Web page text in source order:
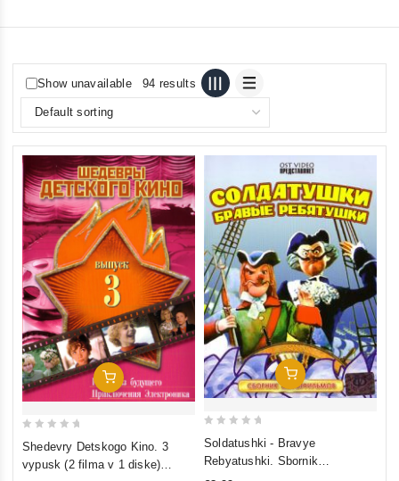
Show unavailable 94 results
Add To Cart
Shedevry Detskogo Kino. 3
vypusk (2 filma v 1 diske)
Add To Cart
Soldatushki - Bravye
Rebyatushki. Sbornik